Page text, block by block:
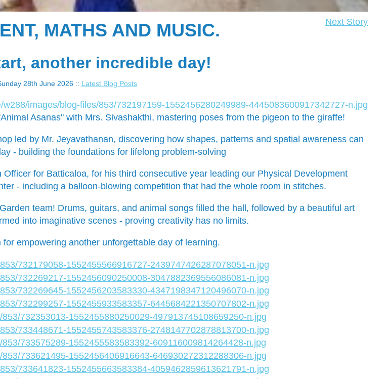
Next Story
MATHS AND MUSIC.
another incredible day!
28th June 2026 :: Latest Blog Posts
Asanas" with Mrs. Sivashakthi, mastering poses from the pigeon to the giraffe!
led by Mr. Jeyavathanan, discovering how shapes, patterns and spatial awareness can
- building the foundations for lifelong problem-solving
for Batticaloa, for his third consecutive year leading our Physical Development
- including a balloon-blowing competition that had the whole room in stitches.
team! Drums, guitars, and animal songs filled the hall, followed by a beautiful art
into imaginative scenes - proving creativity has no limits.
empowering another unforgettable day of learning.